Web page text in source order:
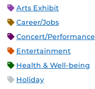
Arts Exhibit
Career/Jobs
Concert/Performance
Entertainment
Health & Well-being
Holiday